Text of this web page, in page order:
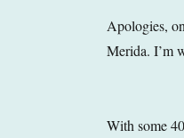
Apologies,
Merida. I’m
With some